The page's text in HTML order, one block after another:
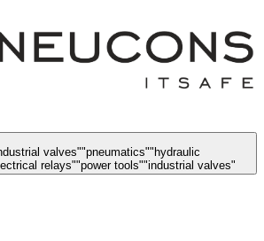
valves""pneumatics"" hydraulic
relays""power tools""industrial valves"